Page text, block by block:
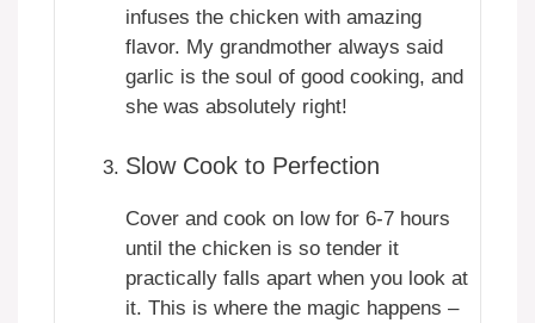
infuses the chicken with amazing
flavor. My grandmother always said
garlic is the soul of good cooking, and
she was absolutely right!
Slow Cook to Perfection
Cover and cook on low for 6-7 hours
until the chicken is so tender it
practically falls apart when you look at
it. This is where the magic happens –